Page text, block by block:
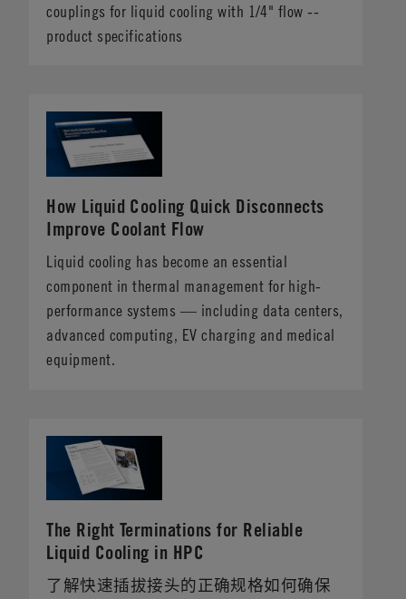
couplings for liquid cooling with 1/4" flow --
product specifications
How Liquid Cooling Quick Disconnects
Improve Coolant Flow
Liquid cooling has become an essential
component in thermal management for high-
performance systems — including data centers,
advanced computing, EV charging and medical
equipment.
The Right Terminations for Reliable
Liquid Cooling in HPC
了解快速插拔接头的正确规格如何确保